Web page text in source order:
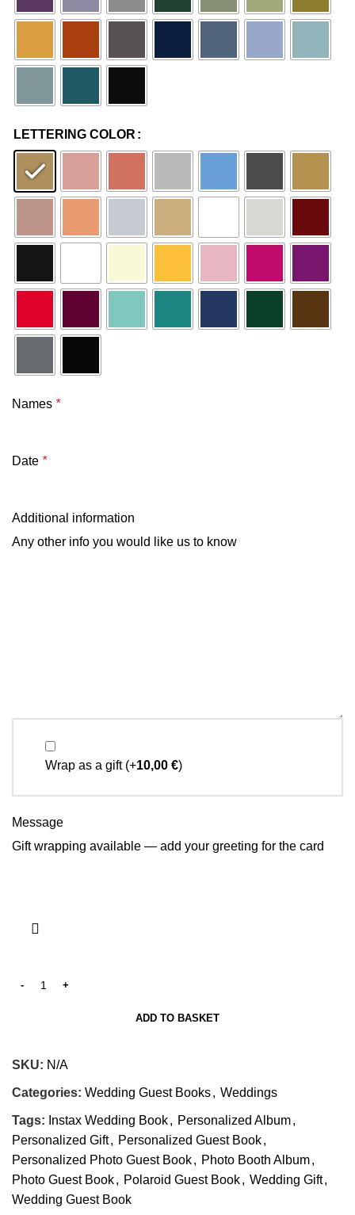
LETTERING COLOR
Names *
Date *
Additional information
Any other info you would like us to know
Wrap as a gift (+10,00 €)
Message
Gift wrapping available — add your greeting for the card
ADD TO BASKET
SKU: N/A
Categories: Wedding Guest Books, Weddings
Tags: Instax Wedding Book, Personalized Album,
Personalized Gift, Personalized Guest Book,
Personalized Photo Guest Book, Photo Booth Album,
Photo Guest Book, Polaroid Guest Book, Wedding Gift,
Wedding Guest Book